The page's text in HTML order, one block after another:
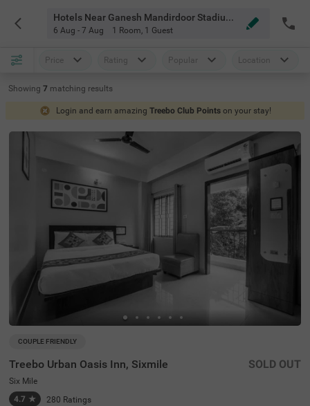
Hotels Near Ganesh Mandirdoor Stadium Guwahati
6 Aug - 7 Aug 1 Room, 1 Guest
Price Rating Popular Location
Showing 7 matching results
Login and earn amazing Treebo Club Points on your stay!
COUPLE FRIENDLY
Treebo Urban Oasis Inn, Sixmile
Six Mile
4.7 ★ 280 Ratings
SOLD OUT